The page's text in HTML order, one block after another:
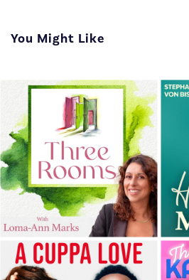
You Might Like